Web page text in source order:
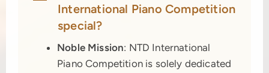
International Piano Competition
special?
Noble Mission: NTD International
Piano Competition is solely dedicated